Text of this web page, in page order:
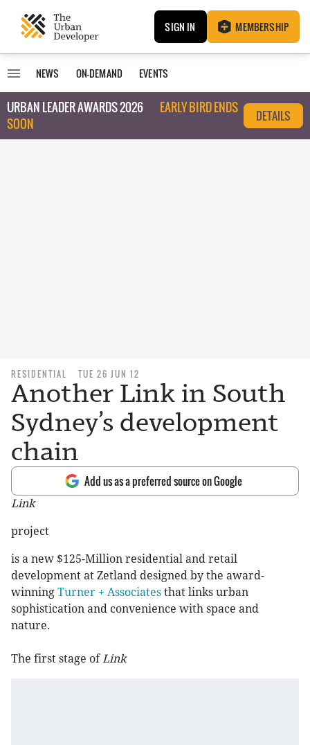
SIGN IN MEMBERSHIP
NEWS ON-DEMAND EVENTS
URBAN LEADER AWARDS 2026
EARLY BIRD ENDS
SOON
DETAILS
RESIDENTIAL TUE 26 JUN 12
Another Link in South
Sydney’s development
chain
Add us as a preferred source on Google
Link
project
is a new $125-Million residential and retail
development at Zetland designed by the award-
winning Turner + Associates that links urban
sophistication and convenience with space and
nature.
The first stage ofLink